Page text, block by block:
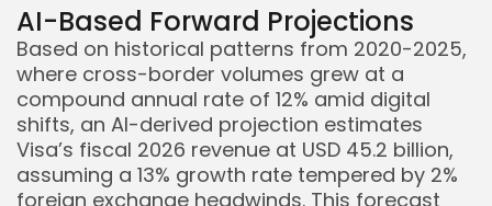
AI-Based Forward Projections
Based on historical patterns from 2020-2025,
where cross-border volumes grew at a
compound annual rate of 12% amid digital
shifts, an AI-derived projection estimates
Visa’s fiscal 2026 revenue at USD 45.2 billion,
assuming a 13% growth rate tempered by 2%
foreign exchange headwinds. This forecast